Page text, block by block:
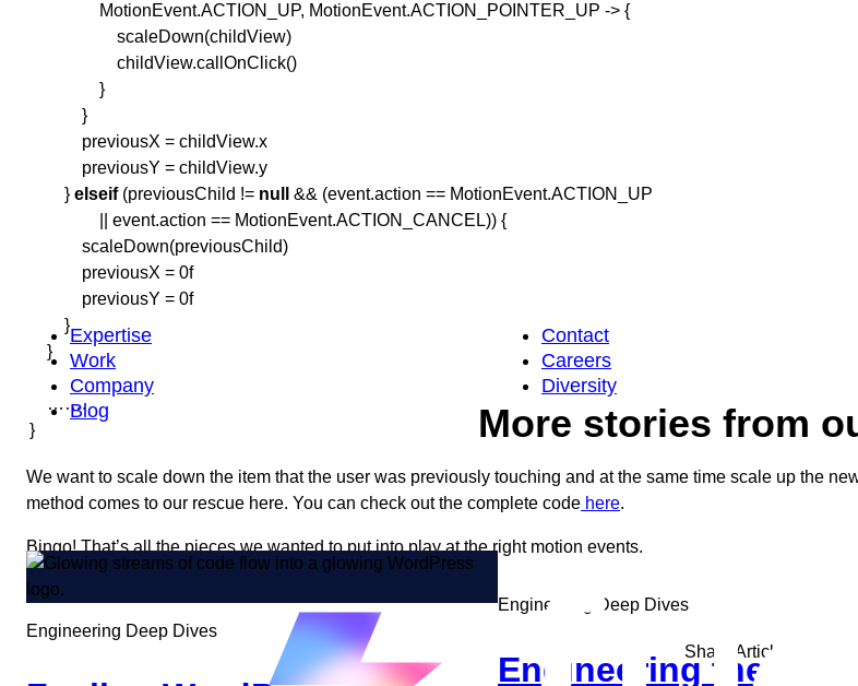
MotionEvent.ACTION_UP, MotionEvent.ACTION_POINTER_UP -> {
scaleDown(childView)
childView.callOnClick()
}
}
previousX = childView.x
previousY = childView.y
} elseif(previousChild != null
&& (event.action == MotionEvent.ACTION_UP
|| event.action == MotionEvent.ACTION_CANCEL)) {
scaleDown(previousChild)
previousX = 0f
previousY = 0f
}
}
…….
}
We want to scale down the item that the user was previously touching and at the same time scale up the
method comes to our rescue here. You can check out the complete code here.
Bingo! That’s all the pieces we wanted to put into play at the right motion events.
Thanks for sticking around and happy coding!
Share Article
More stories from
Engineering Deep Dives
Engineering Deep Dives
Engineering the
Expertise
Work
Company
Blog
Contact
Careers
Diversity